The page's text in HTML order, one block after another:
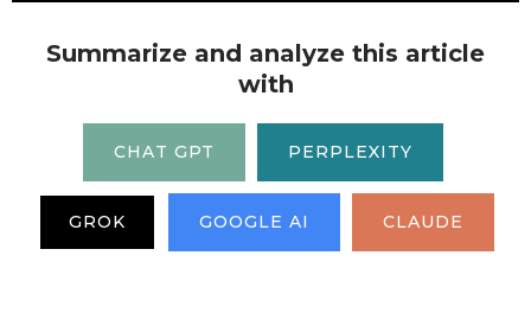
Summarize and analyze this article
with
CHAT GPT PERPLEXITY
GROK GOOGLE AI CLAUDE